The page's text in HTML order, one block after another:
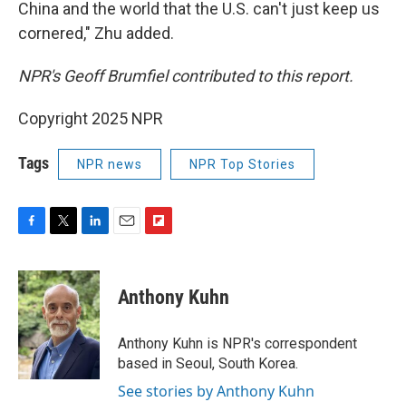
China and the world that the U.S. can't just keep us
cornered," Zhu added.
NPR's Geoff Brumfiel contributed to this report.
Copyright 2025 NPR
Tags NPR news NPR Top Stories
c
e
b
o
o
k
i
t
t
e
r
n
k
e
d
I
p
b
a
r
d
Anthony Kuhn
Anthony Kuhn is NPR's correspondent
based in Seoul, South Korea.
See stories by Anthony Kuhn